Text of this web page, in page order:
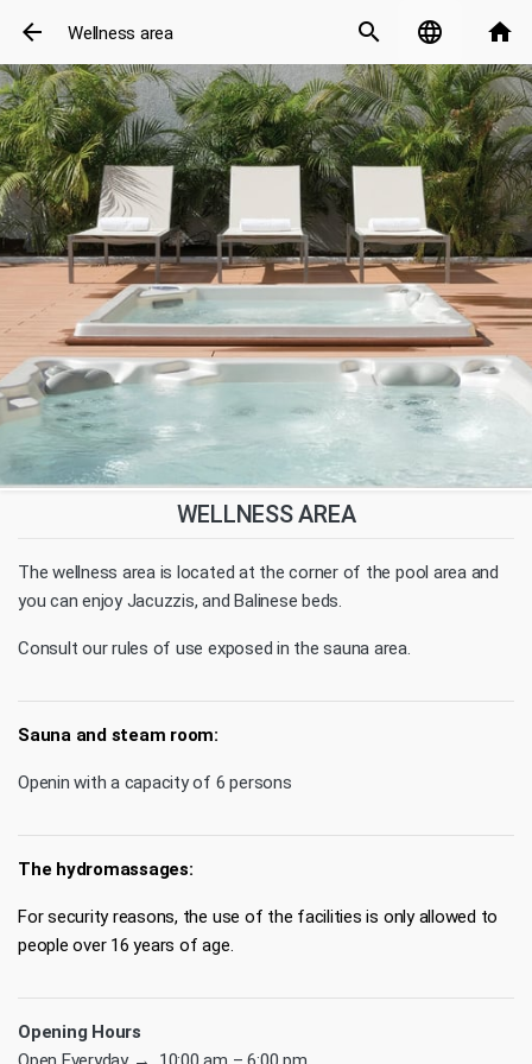
arrow_back Wellness area search language home
WELLNESS AREA
The wellness area is located at the corner of the pool area and
you can enjoy Jacuzzis, and Balinese beds.
Consult our rules of use exposed in the sauna area.
Sauna and steam room:
Openin with a capacity of 6 persons
The hydromassages:
For security reasons, the use of the facilities is only allowed to
people over 16 years of age.
Opening Hours